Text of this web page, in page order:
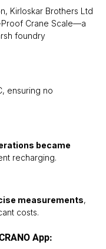
Kirloskar Brothers Ltd
Proof Crane Scale—a
foundry
ensuring no
became
recharging.
measurements,
costs.
App: